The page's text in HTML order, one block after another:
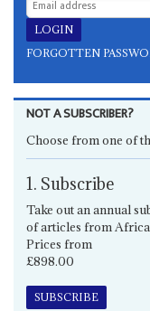
FORGOTTEN
NOT A SUBSCRIBER?
Choose from one of
1. Subscribe
Take out an annual
of articles from
Prices from
£898.00
SUBSCRIBE